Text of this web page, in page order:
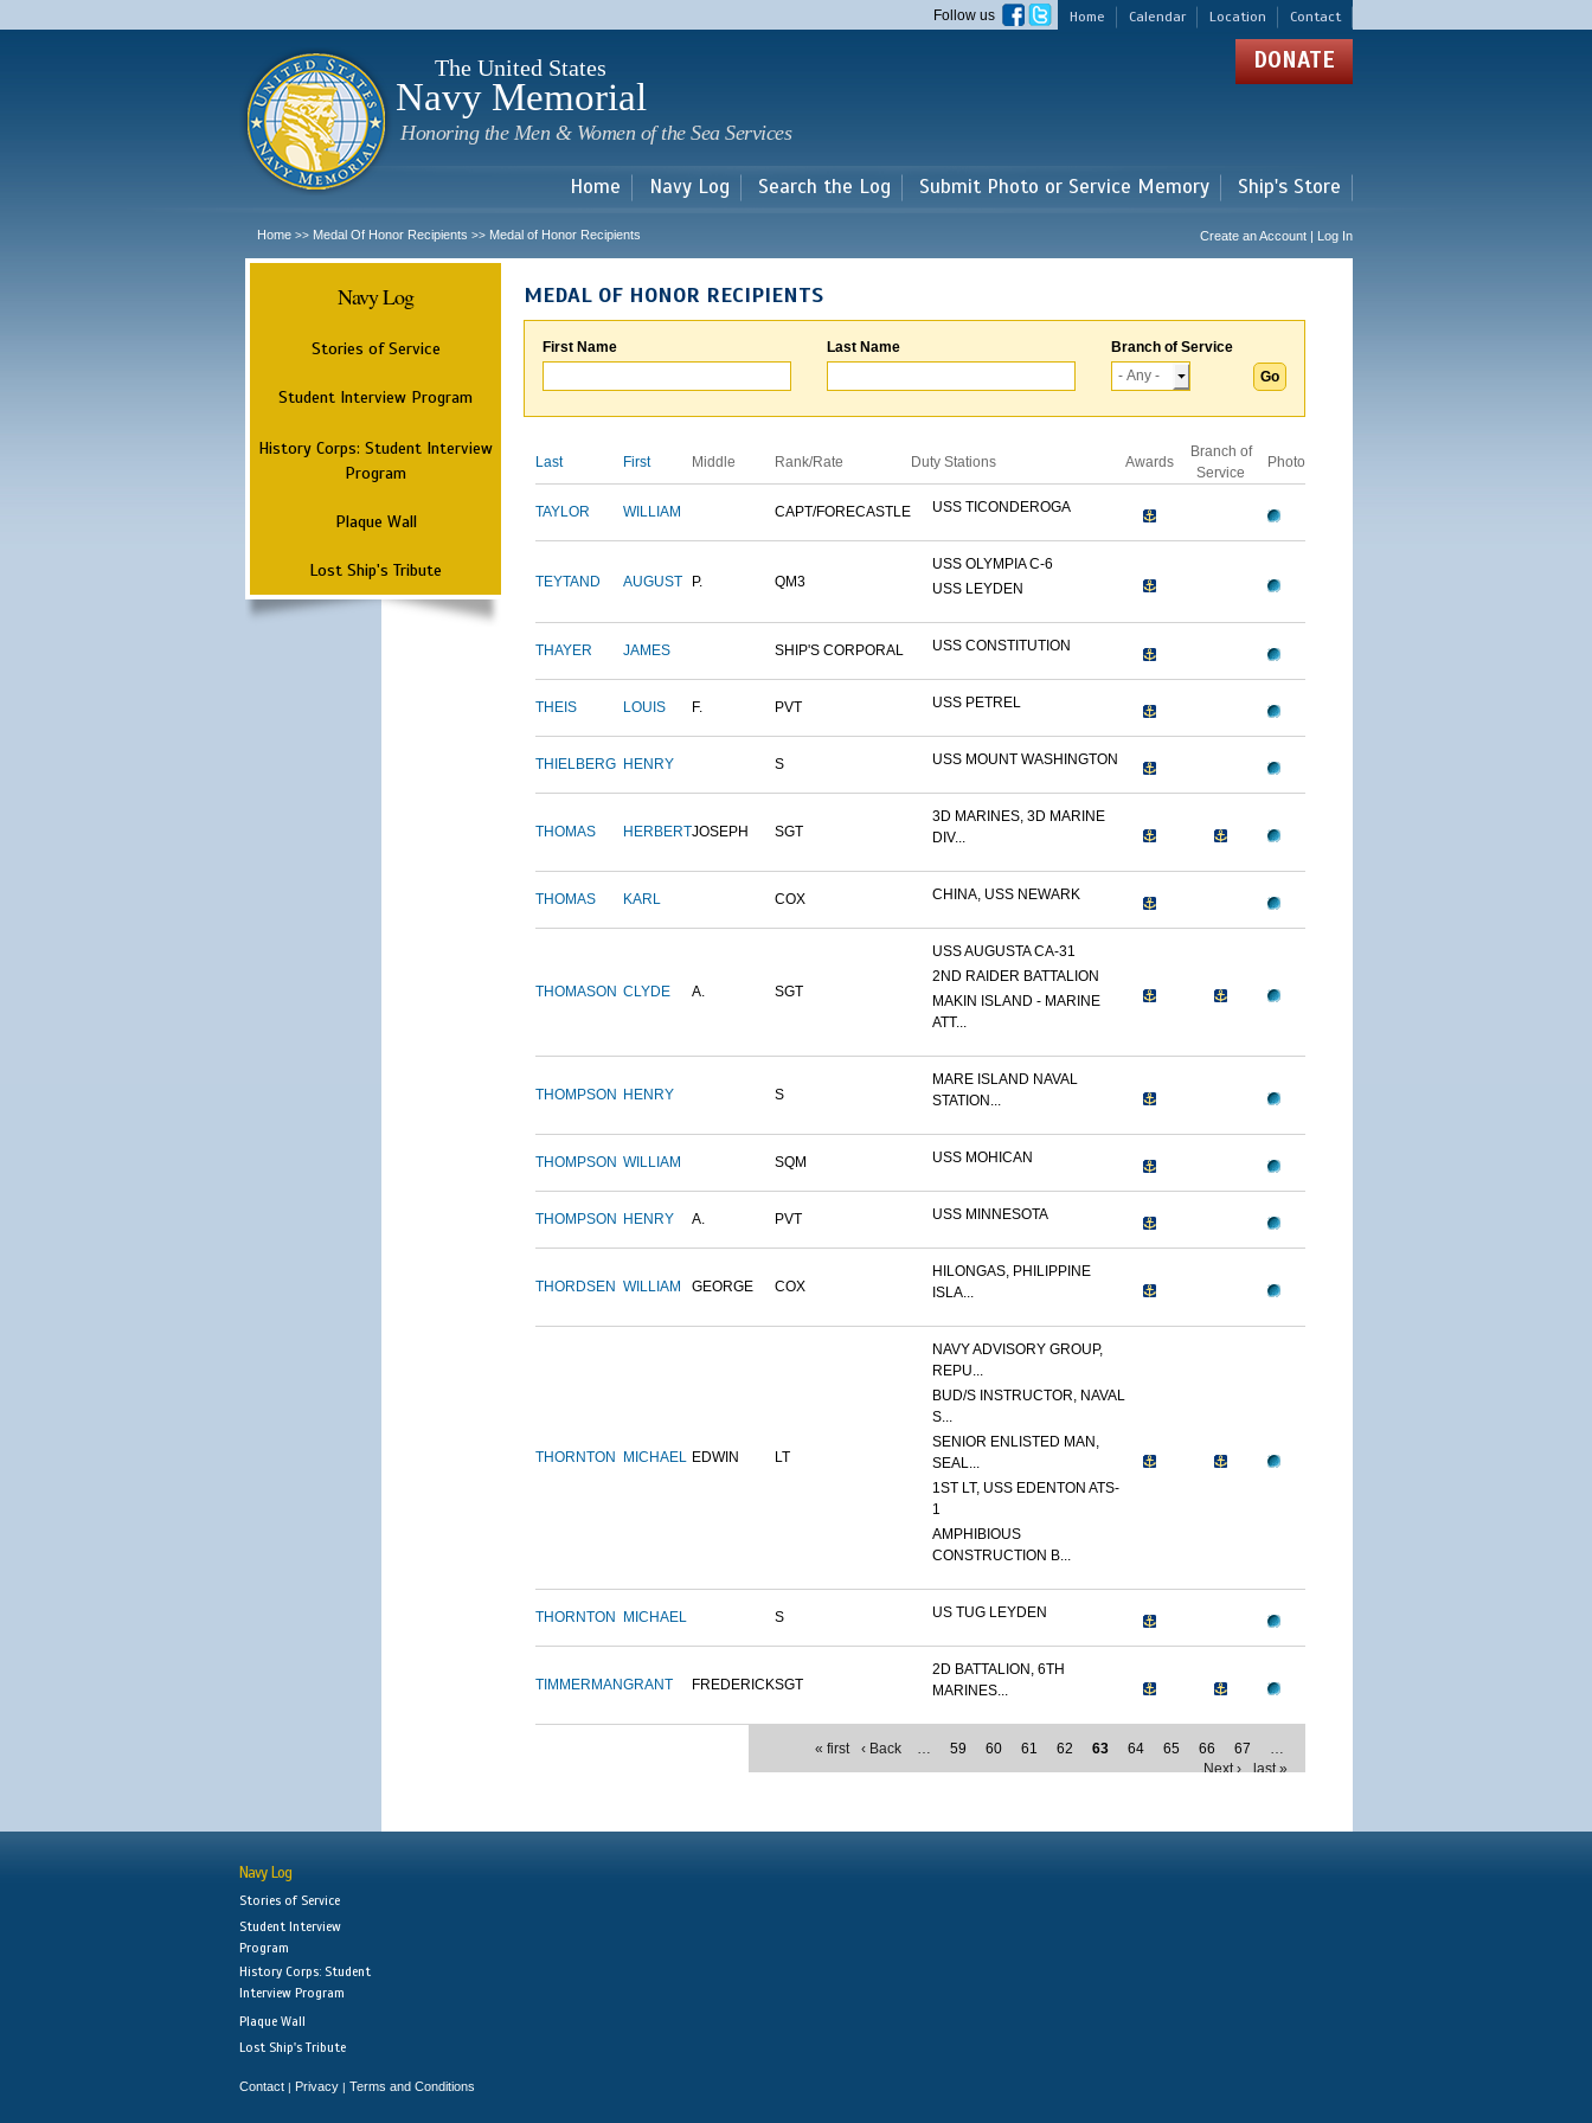
main
Home Calendar Location Contact
Follow us
The United States
Navy Memorial
Honoring the Men & Women of the Sea Services
DONATE
Home Navy Log Search the Log Submit Photo or Service Memory Ship's Store
Home >> Medal Of Honor Recipients >> Medal of Honor Recipients Create an Account | Log In
Navy Log
Stories of Service
Student Interview Program
History Corps: Student Interview
Program
Plaque Wall
Lost Ship's Tribute
MEDAL OF HONOR RECIPIENTS
First Name Last Name Branch of Service
Last First Middle Rank/Rate Duty Stations Awards
Branch of
Service
Photo
TAYLOR WILLIAM CAPT/FORECASTLE USS TICONDEROGA
TEYTAND AUGUST P. QM3
USS OLYMPIA C-6
USS LEYDEN
THAYER JAMES SHIP'S CORPORAL USS CONSTITUTION
THEIS LOUIS F. PVT USS PETREL
THIELBERG HENRY S USS MOUNT WASHINGTON
THOMAS HERBERTJOSEPH SGT
3D MARINES, 3D MARINE
DIV...
THOMAS KARL COX CHINA, USS NEWARK
THOMASON CLYDE A. SGT
USS AUGUSTA CA-31
2ND RAIDER BATTALION
MAKIN ISLAND - MARINE
ATT...
THOMPSON HENRY S
MARE ISLAND NAVAL
STATION...
THOMPSON WILLIAM SQM USS MOHICAN
THOMPSON HENRY A. PVT USS MINNESOTA
THORDSEN WILLIAM GEORGE COX
HILONGAS, PHILIPPINE
ISLA...
THORNTON MICHAEL EDWIN LT
NAVY ADVISORY GROUP,
REPU...
BUD/S INSTRUCTOR, NAVAL
S...
SENIOR ENLISTED MAN,
SEAL...
1ST LT, USS EDENTON ATS-
1
AMPHIBIOUS
CONSTRUCTION B...
THORNTON MICHAEL S US TUG LEYDEN
TIMMERMANGRANT FREDERICKSGT
2D BATTALION, 6TH
MARINES...
« first ‹ Back … 59 60 61 62 63 64 65 66 67
…
Next ›
last »
Navy Log
Stories of Service
Student Interview
Program
History Corps: Student
Interview Program
Plaque Wall
Lost Ship's Tribute
Contact | Privacy | Terms and Conditions